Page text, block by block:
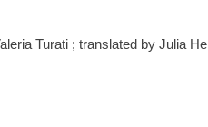
Turati ; translated by Julia